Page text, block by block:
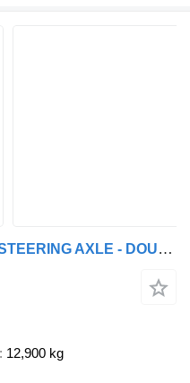
Broshuis 4 AXLE - BPW - 4X STEERING AXLE - DOUBLE EXTENDABLE
12,900 kg